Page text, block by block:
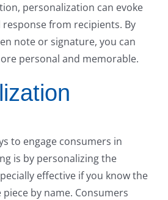
personalization can evoke
from recipients. By
note or signature, you can
personal and memorable.
to engage consumers in
is by personalizing the
effective if you know the
by name. Consumers